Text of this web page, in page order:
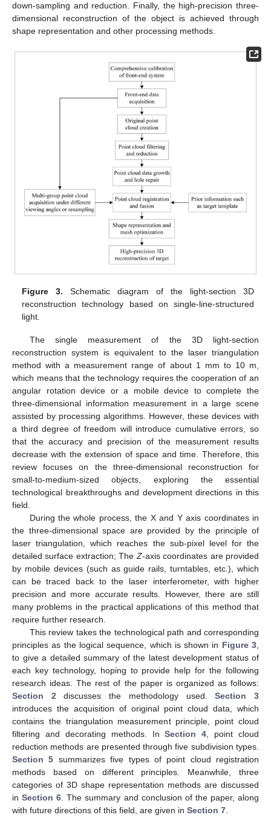
down-sampling and reduction. Finally, the high-precision three-
dimensional reconstruction of the object is achieved through
shape representation and other processing methods.
Figure 3. Schematic diagram of the light-section 3D
reconstruction technology based on single-line-structured
light.
The single measurement of the 3D light-section
reconstruction system is equivalent to the laser triangulation
method with a measurement range of about 1 mm to 10 m,
which means that the technology requires the cooperation of an
angular rotation device or a mobile device to complete the
three-dimensional information measurement in a large scene
assisted by processing algorithms. However, these devices with
a third degree of freedom will introduce cumulative errors, so
that the accuracy and precision of the measurement results
decrease with the extension of space and time. Therefore, this
review focuses on the three-dimensional reconstruction for
small-to-medium-sized objects, exploring the essential
technological breakthroughs and development directions in this
field.
During the whole process, the X and Y axis coordinates in
the three-dimensional space are provided by the principle of
laser triangulation, which reaches the sub-pixel level for the
detailed surface extraction; The Z-axis coordinates are provided
by mobile devices (such as guide rails, turntables, etc.), which
can be traced back to the laser interferometer, with higher
precision and more accurate results. However, there are still
many problems in the practical applications of this method that
require further research.
This review takes the technological path and corresponding
principles as the logical sequence, which is shown in Figure 3
to give a detailed summary of the latest development status of
each key technology, hoping to provide help for the following
research ideas. The rest of the paper is organized as follows:
Section 2 discusses the methodology used.Section 3
introduces the acquisition of original point cloud data, which
contains the triangulation measurement principle, point cloud
filtering and decorating methods. InSection 4 , point cloud
reduction methods are presented through five subdivision types.
Section 5 summarizes five types of point cloud registration
methods based on different principles. Meanwhile, three
categories of 3D shape representation methods are discussed
inSection 6 . The summary and conclusion of the paper, along
with future directions of this field, are given in Section 7